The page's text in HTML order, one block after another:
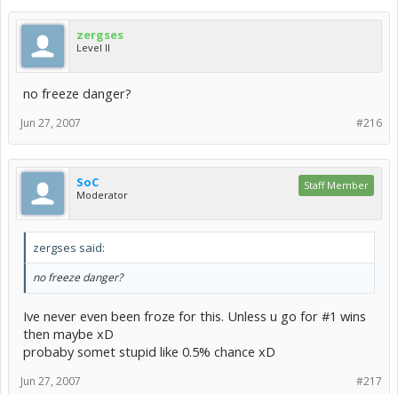
zergses
Level II
no freeze danger?
#216
Jun 27, 2007
SoC
Moderator
Staff Member
zergses said:
no freeze danger?
Ive never even been froze for this. Unless u go for #1 wins
then maybe xD
probaby somet stupid like 0.5% chance xD
#217
Jun 27, 2007